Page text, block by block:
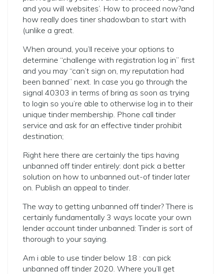
and you will websites’. How to proceed now?and
how really does tiner shadowban to start with
(unlike a great.
When around, you’ll receive your options to
determine “challenge with registration log in” first
and you may “can’t sign on, my reputation had
been banned” next. In case you go through the
signal 40303 in terms of bring as soon as trying
to login so you’re able to otherwise log in to their
unique tinder membership. Phone call tinder
service and ask for an effective tinder prohibit
destination;
Right here there are certainly the tips having
unbanned off tinder entirely: dont pick a better
solution on how to unbanned out-of tinder later
on. Publish an appeal to tinder.
The way to getting unbanned off tinder? There is
certainly fundamentally 3 ways locate your own
lender account tinder unbanned: Tinder is sort of
thorough to your saying.
Am i able to use tinder below 18 : can pick
unbanned off tinder 2020. Where you’ll get